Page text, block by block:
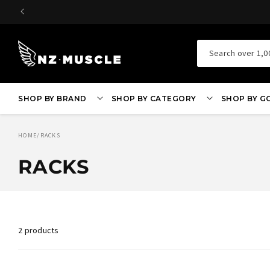
SKIP TO
Search over
SHOP BY BRAND SHOP BY CATEGORY SHOP BY
HOME/ RACKS
RACKS
2 products